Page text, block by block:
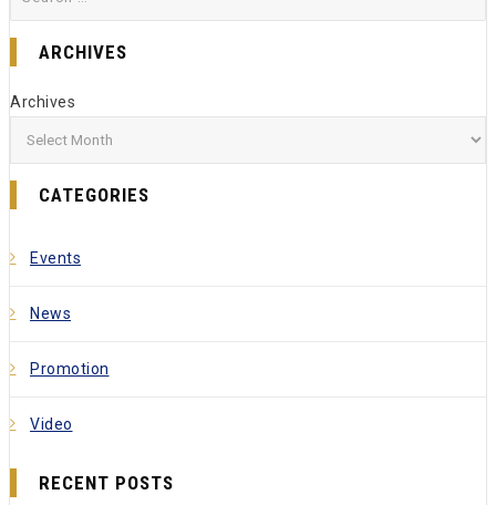
ARCHIVES
Archives
CATEGORIES
Events
News
Promotion
Video
RECENT POSTS